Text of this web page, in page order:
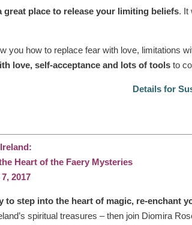
great place to release your limiting beliefs. It
you how to replace fear with love, limitations
love, self-acceptance and lots of tools to
Details for
Heart of the Faery Mysteries
2017
to step into the heart of magic, re-enchant
spiritual treasures – then join Diomira